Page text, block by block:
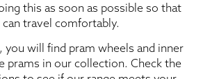
this as soon as possible so that
travel comfortably.
you will find pram wheels and inner
prams in our collection. Check the